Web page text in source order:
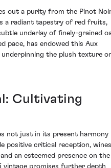
out a purity from the Pinot
a radiant tapestry of red fruits,
underlay of finely-grained
pace, has endowed this Aux
the plush texture
Cultivating
not just in its present harmony
positive critical reception, wines
an esteemed presence on the
vintage promises further depth